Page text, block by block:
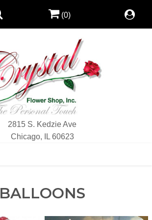
2815 S. Kedzie Ave
Chicago, IL 60623
(0)
BALLOONS